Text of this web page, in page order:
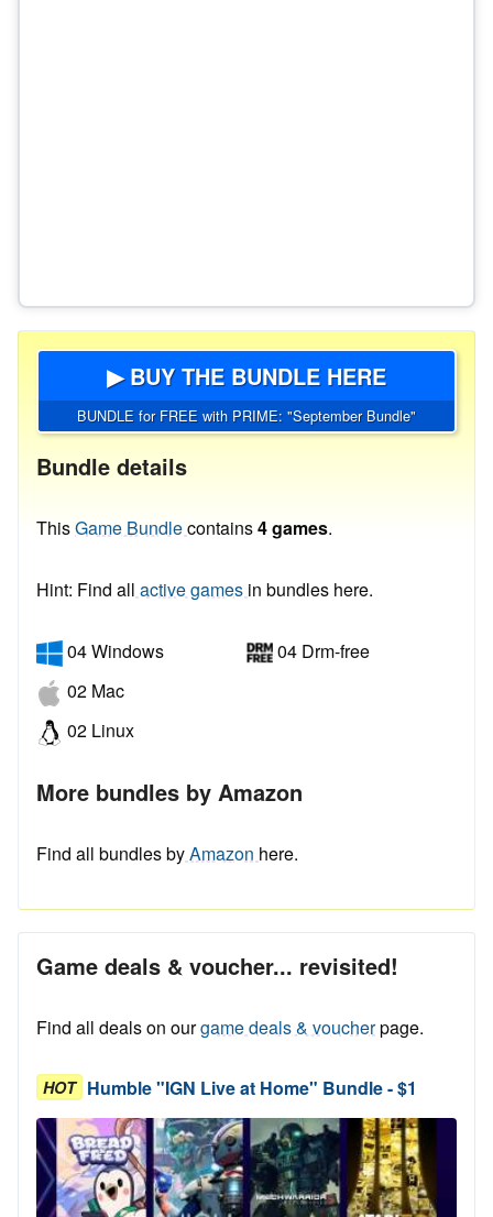
▶ BUY THE BUNDLE HERE
BUNDLE for FREE with PRIME: "September Bundle"
Bundle details
ThisGame Bundlecontains4 games.
Hint: Find all active games in bundles here.
04 Windows
02 Mac
02 Linux
04 Drm-free
More bundles by Amazon
Find all bundles byAmazon here.
Game deals & voucher... revisited!
Find all deals on ourgame deals & voucherpage.
HOT Humble "IGN Live at Home" Bundle - $1